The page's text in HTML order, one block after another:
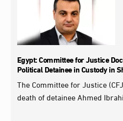
Egypt: Committee for Justice
Political Detainee in Custody in
The Committee for Justice
death of detainee Ahmed